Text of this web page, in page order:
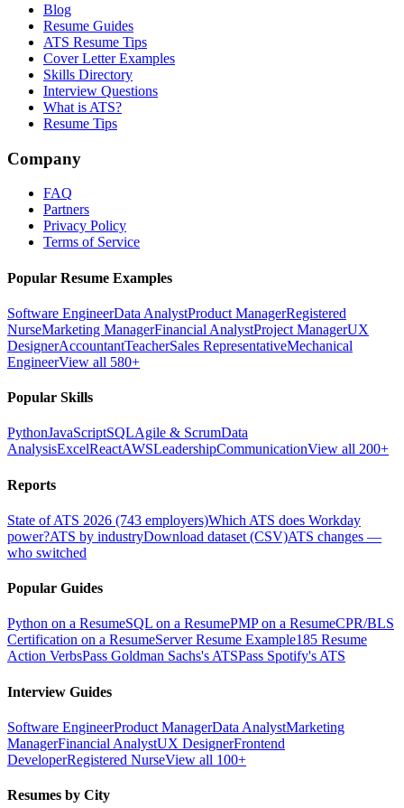
Blog
Resume Guides
ATS Resume Tips
Cover Letter Examples
Skills Directory
Interview Questions
What is ATS?
Resume Tips
Company
FAQ
Partners
Privacy Policy
Terms of Service
Popular Resume Examples
Software EngineerData AnalystProduct ManagerRegistered
NurseMarketing ManagerFinancial AnalystProject ManagerUX
DesignerAccountantTeacherSales RepresentativeMechanical
EngineerView all 580+
Popular Skills
PythonJavaScriptSQLAgile & ScrumData
AnalysisExcelReactAWSLeadershipCommunicationView all 200+
Reports
State of ATS 2026 (743 employers)Which ATS does Workday
power?ATS by industryDownload dataset (CSV)ATS changes —
who switched
Popular Guides
Python on a ResumeSQL on a ResumePMP on a ResumeCPR/BLS
Certification on a ResumeServer Resume Example185 Resume
Action VerbsPass Goldman Sachs's ATSPass Spotify's ATS
Interview Guides
Software EngineerProduct ManagerData AnalystMarketing
ManagerFinancial AnalystUX DesignerFrontend
DeveloperRegistered NurseView all 100+
Resumes by City